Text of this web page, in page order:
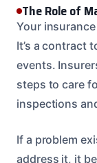
The Role of
Your
It’s a contract
events.
steps to care
inspections
If a problem
address it, it